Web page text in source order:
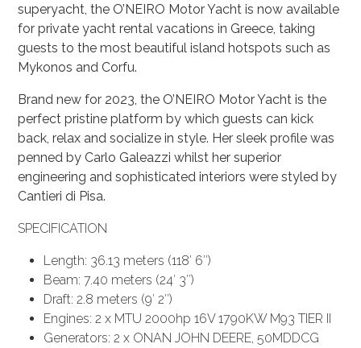
superyacht, the O’NEIRO Motor Yacht is now available
for private yacht rental vacations in Greece, taking
guests to the most beautiful island hotspots such as
Mykonos and Corfu.
Brand new for 2023, the O’NEIRO Motor Yacht is the
perfect pristine platform by which guests can kick
back, relax and socialize in style. Her sleek profile was
penned by Carlo Galeazzi whilst her superior
engineering and sophisticated interiors were styled by
Cantieri di Pisa.
SPECIFICATION
Length: 36.13 meters (118′ 6″)
Beam: 7.40 meters (24′ 3″)
Draft: 2.8 meters (9′ 2″)
Engines: 2 x MTU 2000hp 16V 1790KW M93 TIER II
Generators: 2 x ONAN JOHN DEERE, 50MDDCG